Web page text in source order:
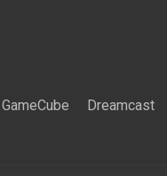
GameCube Dreamcast